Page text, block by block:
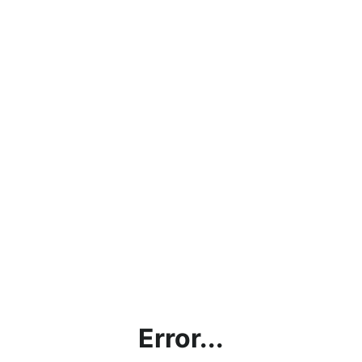
Error...